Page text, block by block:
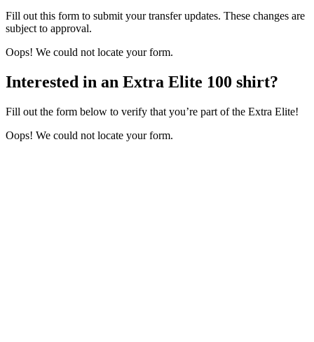
Fill out this form to submit your transfer updates. These changes are
subject to approval.
Oops! We could not locate your form.
Interested in an Extra Elite 100 shirt?
Fill out the form below to verify that you’re part of the Extra Elite!
Oops! We could not locate your form.